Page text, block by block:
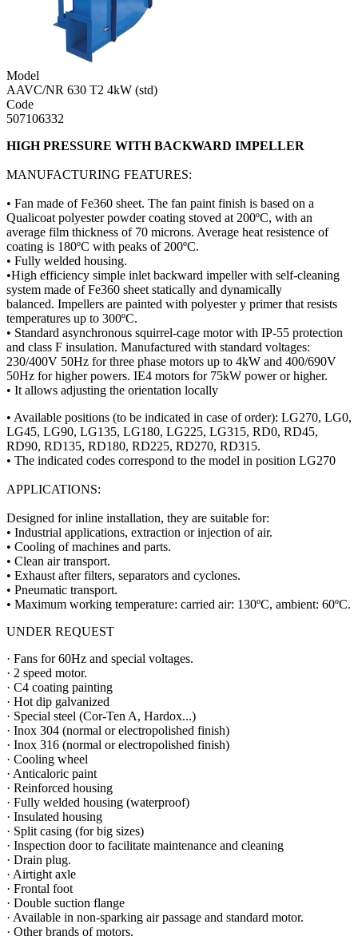
Model
AAVC/NR 630 T2 4kW (std)
Code
507106332
HIGH PRESSURE WITH BACKWARD IMPELLER
MANUFACTURING FEATURES:
• Fan made of Fe360 sheet. The fan paint finish is based on a
Qualicoat polyester powder coating stoved at 200ºC, with an
average film thickness of 70 microns. Average heat resistence of
coating is 180ºC with peaks of 200ºC.
• Fully welded housing.
•High efficiency simple inlet backward impeller with self-cleaning
system made of Fe360 sheet statically and dynamically
balanced. Impellers are painted with polyester y primer that resists
temperatures up to 300ºC.
• Standard asynchronous squirrel-cage motor with IP-55 protection
and class F insulation. Manufactured with standard voltages:
230/400V 50Hz for three phase motors up to 4kW and 400/690V
50Hz for higher powers. IE4 motors for 75kW power or higher.
• It allows adjusting the orientation locally
• Available positions (to be indicated in case of order): LG270, LG0,
LG45, LG90, LG135, LG180, LG225, LG315, RD0, RD45,
RD90, RD135, RD180, RD225, RD270, RD315.
• The indicated codes correspond to the model in position LG270
APPLICATIONS:
Designed for inline installation, they are suitable for:
• Industrial applications, extraction or injection of air.
• Cooling of machines and parts.
• Clean air transport.
• Exhaust after filters, separators and cyclones.
• Pneumatic transport.
• Maximum working temperature: carried air: 130ºC, ambient: 60ºC.
UNDER REQUEST
· Fans for 60Hz and special voltages.
· 2 speed motor.
· C4 coating painting
· Hot dip galvanized
· Special steel (Cor-Ten A, Hardox...)
· Inox 304 (normal or electropolished finish)
· Inox 316 (normal or electropolished finish)
· Cooling wheel
· Anticaloric paint
· Reinforced housing
· Fully welded housing (waterproof)
· Insulated housing
· Split casing (for big sizes)
· Inspection door to facilitate maintenance and cleaning
· Drain plug.
· Airtight axle
· Frontal foot
· Double suction flange
· Available in non-sparking air passage and standard motor.
· Other brands of motors.